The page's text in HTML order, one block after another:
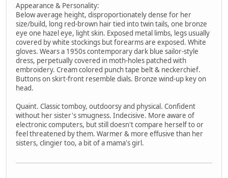
Appearance & Personality:
Below average height, disproportionately dense for her
size/build, long red-brown hair tied into twin tails, one bronze
eye one hazel eye, light skin. Exposed metal limbs, legs usually
covered by white stockings but forearms are exposed. White
gloves. Wears a 1950s contemporary dark blue sailor-style
dress, perpetually covered in moth-holes patched with
embroidery. Cream colored punch tape belt & neckerchief.
Buttons on skirt-front resemble dials. Bronze wind-up key on
head.
Quaint. Classic tomboy, outdoorsy and physical. Confident
without her sister's smugness. Indecisive. More aware of
electronic computers, but still doesn't compare herself to or
feel threatened by them. Warmer & more effusive than her
sisters, clingier too, a bit of a mama's girl.